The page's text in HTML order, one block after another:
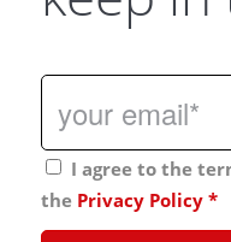
I agree to the
the Privacy Policy *